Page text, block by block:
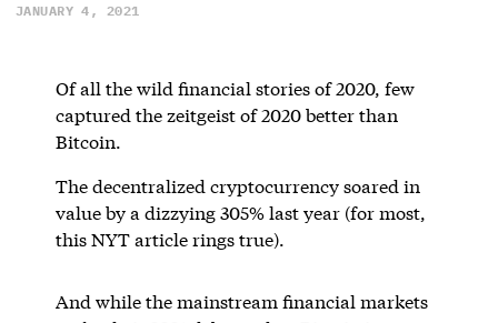
JANUARY 4, 2021
Of all the wild financial stories of 2020, few
captured the zeitgeist of 2020 better than
Bitcoin.
The decentralized cryptocurrency soared in
value by a dizzying 305% last year (for most,
this NYT article rings true).
And while the mainstream financial markets